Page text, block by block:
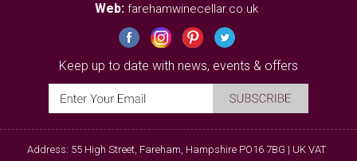
Web: farehamwinecellar.co.uk
Keep up to date with news, events & offers
Address: 55 High Street, Fareham, Hampshire PO16 7BG | UK VAT